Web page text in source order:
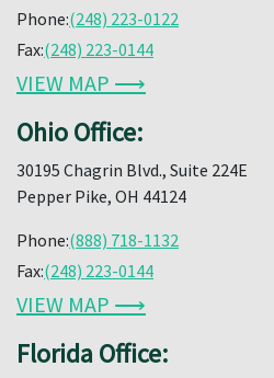
Phone:(248) 223-0122
Fax:(248) 223-0144
VIEW MAP ⟶
Ohio Office:
30195 Chagrin Blvd., Suite 224E
Pepper Pike, OH 44124
Phone:(888) 718-1132
Fax:(248) 223-0144
VIEW MAP ⟶
Florida Office: